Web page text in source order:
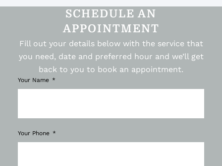
SCHEDULE AN
APPOINTMENT
Fill out your details below with the service that
you need, date and preferred hour and we’ll get
back to you to book an appointment.
Your Name
Your Phone